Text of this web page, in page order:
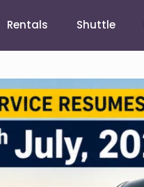
Rentals Shuttle